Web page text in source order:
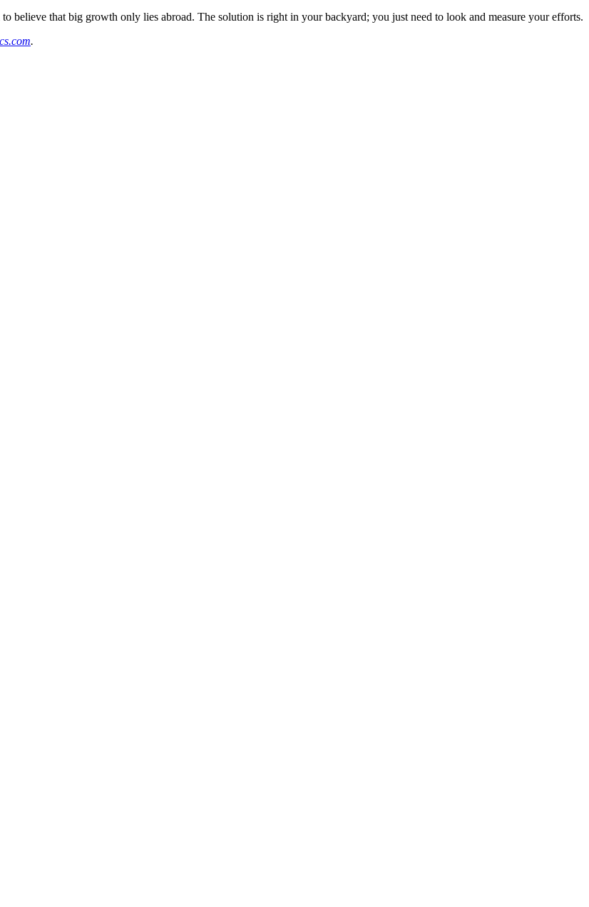
believe that big growth only lies abroad. The solution is right in your backyard; you just need to look and measure your efforts.
.